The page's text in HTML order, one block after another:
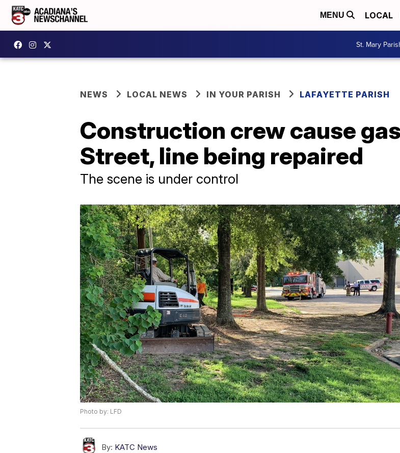
MENU LOCAL
St. Mary
NEWS LOCAL NEWS IN YOUR PARISH LAFAYETTE PARISH
Construction crew cause
Street, line being repaired
The scene is under control
Photo by: LFD
By: KATC News